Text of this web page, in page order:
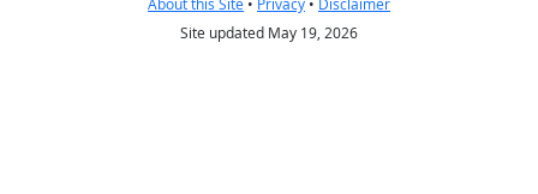
About this Site • Privacy • Disclaimer
Site updated May 19, 2026